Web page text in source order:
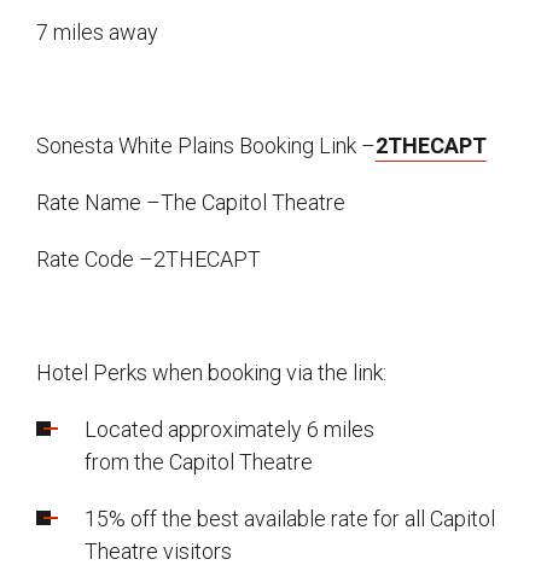
7 miles away
Sonesta White Plains Booking Link –2THECAPT
Rate Name –The Capitol Theatre
Rate Code –2THECAPT
Hotel Perks when booking via the link:
Located approximately 6 miles
from the Capitol Theatre
15% off the best available rate for all Capitol
Theatre visitors